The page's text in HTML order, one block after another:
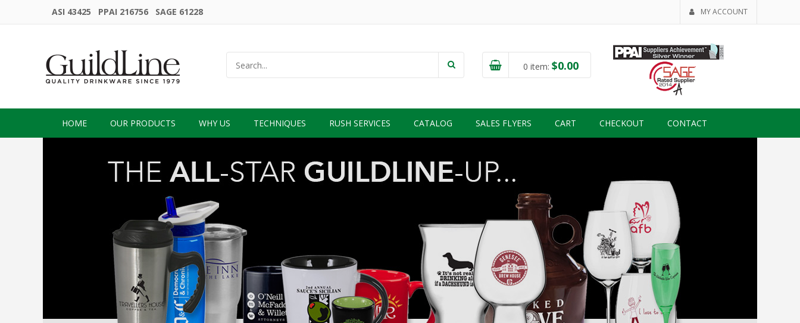
ASI 43425 PPAI 216756 SAGE 61228 MY ACCOUNT
0 item: $0.00
HOME OUR PRODUCTS WHY US TECHNIQUES RUSH SERVICES CATALOG SALES FLYERS CART CHECKOUT CONTACT